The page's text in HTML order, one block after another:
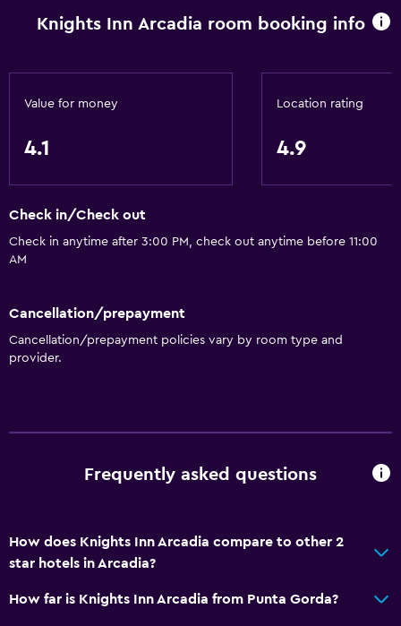
Private bathroom
Microwave
Pool and spa
Cable or satellite TV
Laundry
Laundry facilities
Services and conveniences
24hr front desk
Knights Inn Arcadia room booking info
Value for money
4.1
Location rating
4.9
Check in/Check out
Check in anytime after 3:00 PM, check out anytime before 11:00
AM
Cancellation/prepayment
Cancellation/prepayment policies vary by room type and
provider.
Frequently asked questions
How does Knights Inn Arcadia compare to other 2
star hotels in Arcadia?
How far is Knights Inn Arcadia from Punta Gorda?